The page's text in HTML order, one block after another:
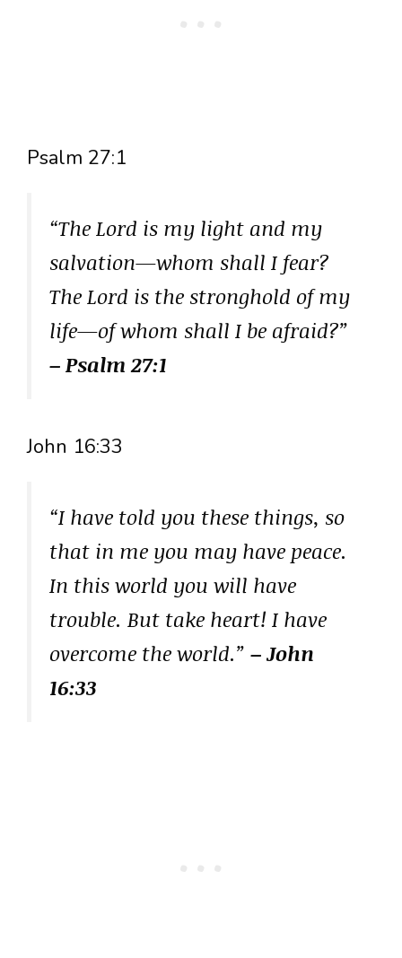
Psalm 27:1
“The Lord is my light and my
salvation—whom shall I fear?
The Lord is the stronghold of my
life—of whom shall I be afraid?”
– Psalm 27:1
John 16:33
“I have told you these things, so
that in me you may have peace.
In this world you will have
trouble. But take heart! I have
overcome the world.” – John
16:33